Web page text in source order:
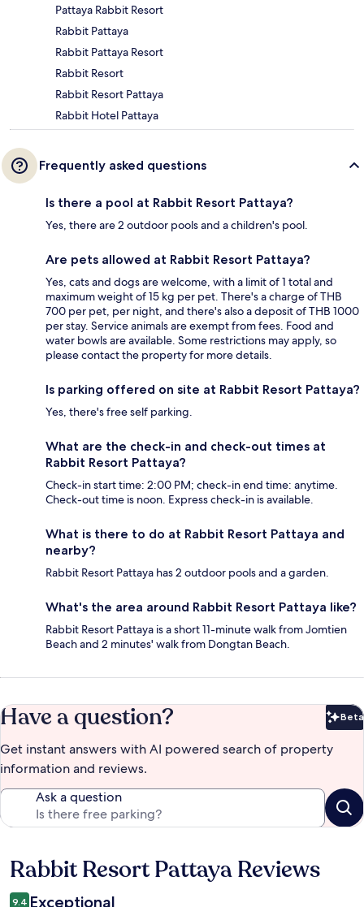
Pattaya Rabbit Resort
Rabbit Pattaya
Rabbit Pattaya Resort
Rabbit Resort
Rabbit Resort Pattaya
Rabbit Hotel Pattaya
Frequently asked questions
Is there a pool at Rabbit Resort Pattaya?
Yes, there are 2 outdoor pools and a children's pool.
Are pets allowed at Rabbit Resort Pattaya?
Yes, cats and dogs are welcome, with a limit of 1 total and
maximum weight of 15 kg per pet. There's a charge of THB
700 per pet, per night, and there's also a deposit of THB 1000
per stay. Service animals are exempt from fees. Food and
water bowls are available. Some restrictions may apply, so
please contact the property for more details.
Is parking offered on site at Rabbit Resort Pattaya?
Yes, there's free self parking.
What are the check-in and check-out times at
Rabbit Resort Pattaya?
Check-in start time: 2:00 PM; check-in end time: anytime.
Check-out time is noon. Express check-in is available.
What is there to do at Rabbit Resort Pattaya and
nearby?
Rabbit Resort Pattaya has 2 outdoor pools and a garden.
What's the area around Rabbit Resort Pattaya like?
Rabbit Resort Pattaya is a short 11-minute walk from Jomtien
Beach and 2 minutes' walk from Dongtan Beach.
Have a question? Beta
Get instant answers with AI powered search of property
information and reviews.
Ask a question
Reviews
Rabbit Resort Pattaya Reviews
9.4 Exceptional